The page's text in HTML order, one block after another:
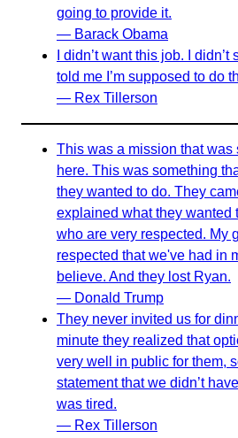
going to provide it.
— Barack Obama
I didn’t want this job. I
told me I’m supposed to do
— Rex Tillerson
This was a mission that was
here. This was something
they wanted to do. They
explained what they wanted
who are very respected. My
respected that we've had in
believe. And they lost Ryan.
— Donald Trump
They never invited us for
minute they realized that
very well in public for them,
statement that we didn’t
was tired.
— Rex Tillerson